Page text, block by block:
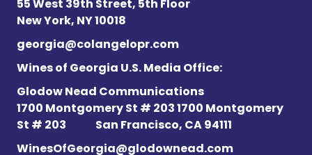
55 West 39th Street, 5th Floor
New York, NY 10018
georgia@colangelopr.com
Wines of Georgia U.S. Media Office:
Glodow Nead Communications
1700 Montgomery St # 203 1700 Montgomery
St # 203 San Francisco, CA 94111
WinesOfGeorgia@glodownead.com